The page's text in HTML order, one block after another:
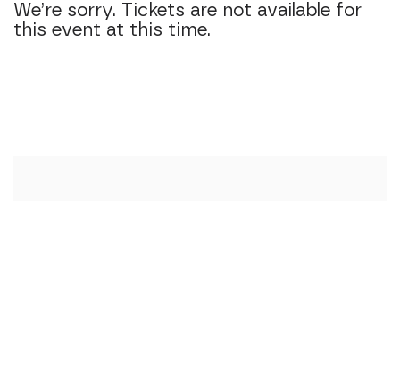
We’re sorry. Tickets are not available for
this event at this time.